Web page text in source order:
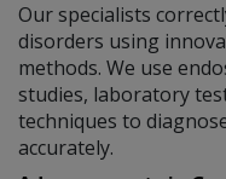
Our specialists
disorders using
methods. We use
studies, laboratory
techniques to
accurately.